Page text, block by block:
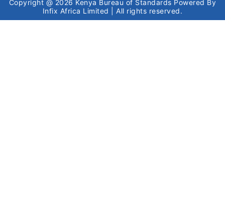
Copyright @ 2026 Kenya Bureau of Standards Powered By
Infix Africa Limited
| All rights reserved.